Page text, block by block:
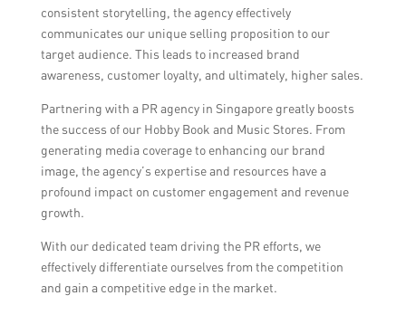
consistent storytelling, the agency effectively
communicates our unique selling proposition to our
target audience. This leads to increased brand
awareness, customer loyalty, and ultimately, higher sales.
Partnering with a PR agency in Singapore greatly boosts
the success of our Hobby Book and Music Stores. From
generating media coverage to enhancing our brand
image, the agency’s expertise and resources have a
profound impact on customer engagement and revenue
growth.
With our dedicated team driving the PR efforts, we
effectively differentiate ourselves from the competition
and gain a competitive edge in the market.